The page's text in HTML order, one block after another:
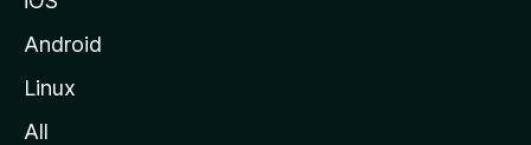
Android
Linux
All